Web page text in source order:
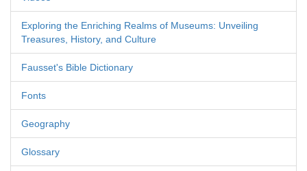
Exploring the Enriching Realms of Museums: Unveiling
Treasures, History, and Culture
Fausset's Bible Dictionary
Fonts
Geography
Glossary